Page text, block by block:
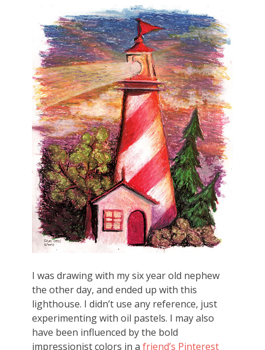
I was drawing with my six year old nephew
the other day, and ended up with this
lighthouse. I didn’t use any reference, just
experimenting with oil pastels. I may also
have been influenced by the bold
impressionist colors in a friend’s Pinterest